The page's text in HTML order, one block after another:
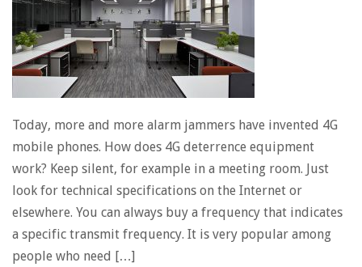
Today, more and more alarm jammers have invented 4G
mobile phones. How does 4G deterrence equipment
work? Keep silent, for example in a meeting room. Just
look for technical specifications on the Internet or
elsewhere. You can always buy a frequency that indicates
a specific transmit frequency. It is very popular among
people who need […]